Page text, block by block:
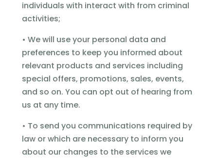
individuals with interact with from criminal
activities;
• We will use your personal data and
preferences to keep you informed about
relevant products and services including
special offers, promotions, sales, events,
and so on. You can opt out of hearing from
us at any time.
• To send you communications required by
law or which are necessary to inform you
about our changes to the services we